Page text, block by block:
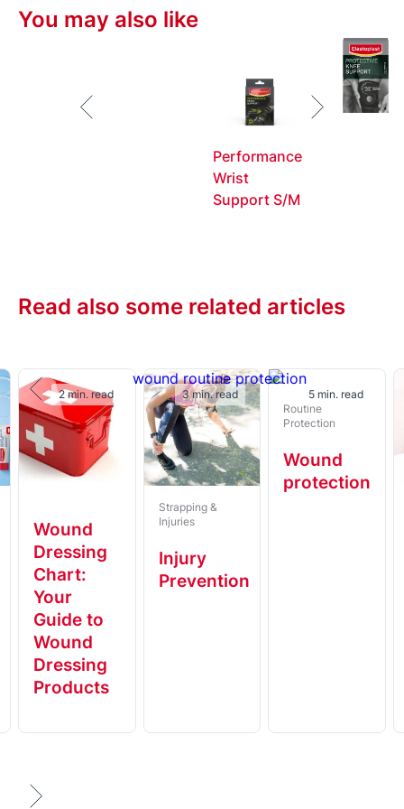
uninterrupted.
You may also like
Performance
Wrist
Support S/M
Read also some related articles
Wound
Dressing
Chart:
Your
Guide to
Wound
Dressing
Products
2 min. read
Strapping &
Injuries
Injury
Prevention
3 min. read
Routine
Protection
Wound
protection
5 min. read